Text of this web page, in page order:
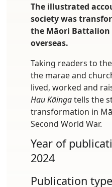
The illustrated
society was
the Māori
overseas.
Taking readers to
the marae and
lived, worked and
Hau Kāingatells the
transformation in
Second World War.
Year of
2024
Publication type